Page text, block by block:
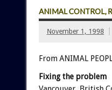
ANIMAL CONTROL,
November 1, 1998
From ANIMAL
Fixing the problem